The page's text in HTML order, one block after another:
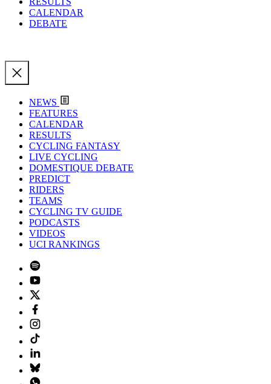
CALENDAR
DEBATE
NEWS
FEATURES
CALENDAR
RESULTS
CYCLING FANTASY
LIVE CYCLING
DOMESTIQUE DEBATE
PREDICT
RIDERS
TEAMS
CYCLING TV GUIDE
PODCASTS
VIDEOS
UCI RANKINGS